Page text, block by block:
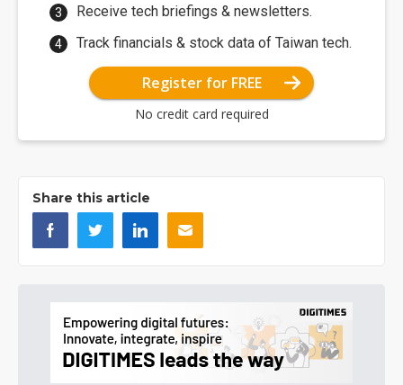
Receive tech briefings & newsletters.
Track financials & stock data of Taiwan tech.
Register for FREE
No credit card required
Share this article